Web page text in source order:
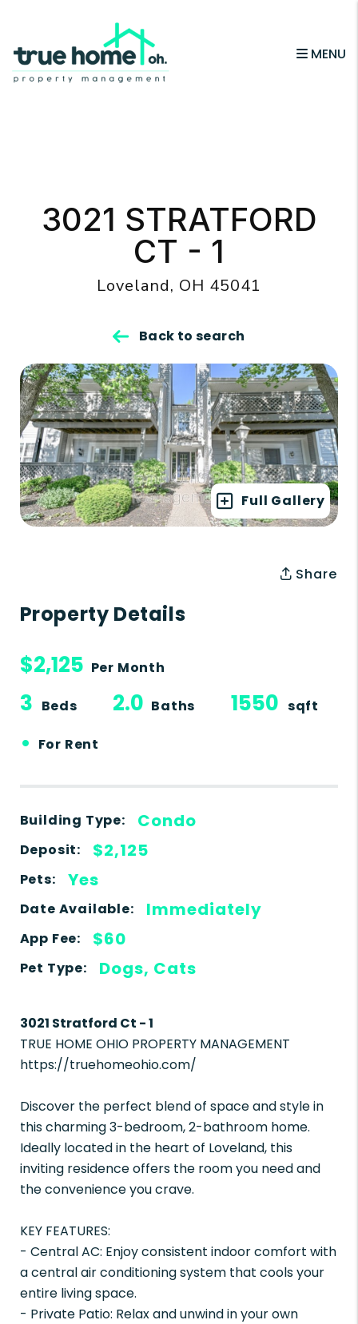
MENU
3021 STRATFORD
CT - 1
Loveland, OH 45041
Back to search
Full Gallery
Share
Property Details
$2,125 Per Month
3 Beds 2.0 Baths 1550 sqft
• For Rent
Building Type: Condo
Deposit: $2,125
Pets: Yes
Date Available: Immediately
App Fee: $60
Pet Type: Dogs, Cats
3021 Stratford Ct - 1
TRUE HOME OHIO PROPERTY MANAGEMENT
https://truehomeohio.com/
Discover the perfect blend of space and style in
this charming 3-bedroom, 2-bathroom home.
Ideally located in the heart of Loveland, this
inviting residence offers the room you need and
the convenience you crave.
KEY FEATURES:
- Central AC: Enjoy consistent indoor comfort with
a central air conditioning system that cools your
entire living space.
- Private Patio: Relax and unwind in your own